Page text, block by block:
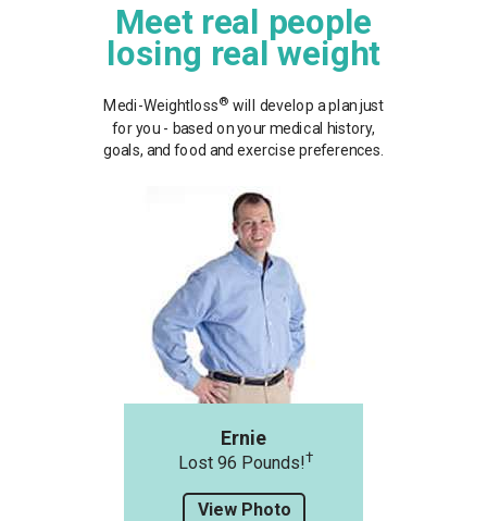
Meet real people
losing real weight
Medi-Weightloss® will develop a plan just
for you - based on your medical history,
goals, and food and exercise preferences.
Ernie
Lost 96 Pounds!†
View Photo